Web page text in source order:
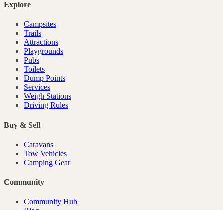
Explore
Campsites
Trails
Attractions
Playgrounds
Pubs
Toilets
Dump Points
Services
Weigh Stations
Driving Rules
Buy & Sell
Caravans
Tow Vehicles
Camping Gear
Community
Community Hub